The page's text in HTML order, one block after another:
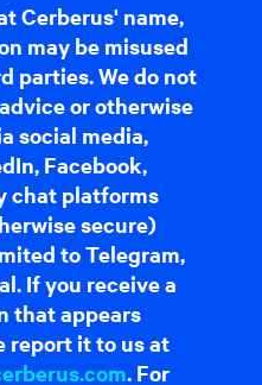
Cerberus' name,
may be misused
parties. We do not
or otherwise
social media,
Facebook,
chat platforms
secure)
to Telegram,
If you receive a
that appears
report it to us at
. For